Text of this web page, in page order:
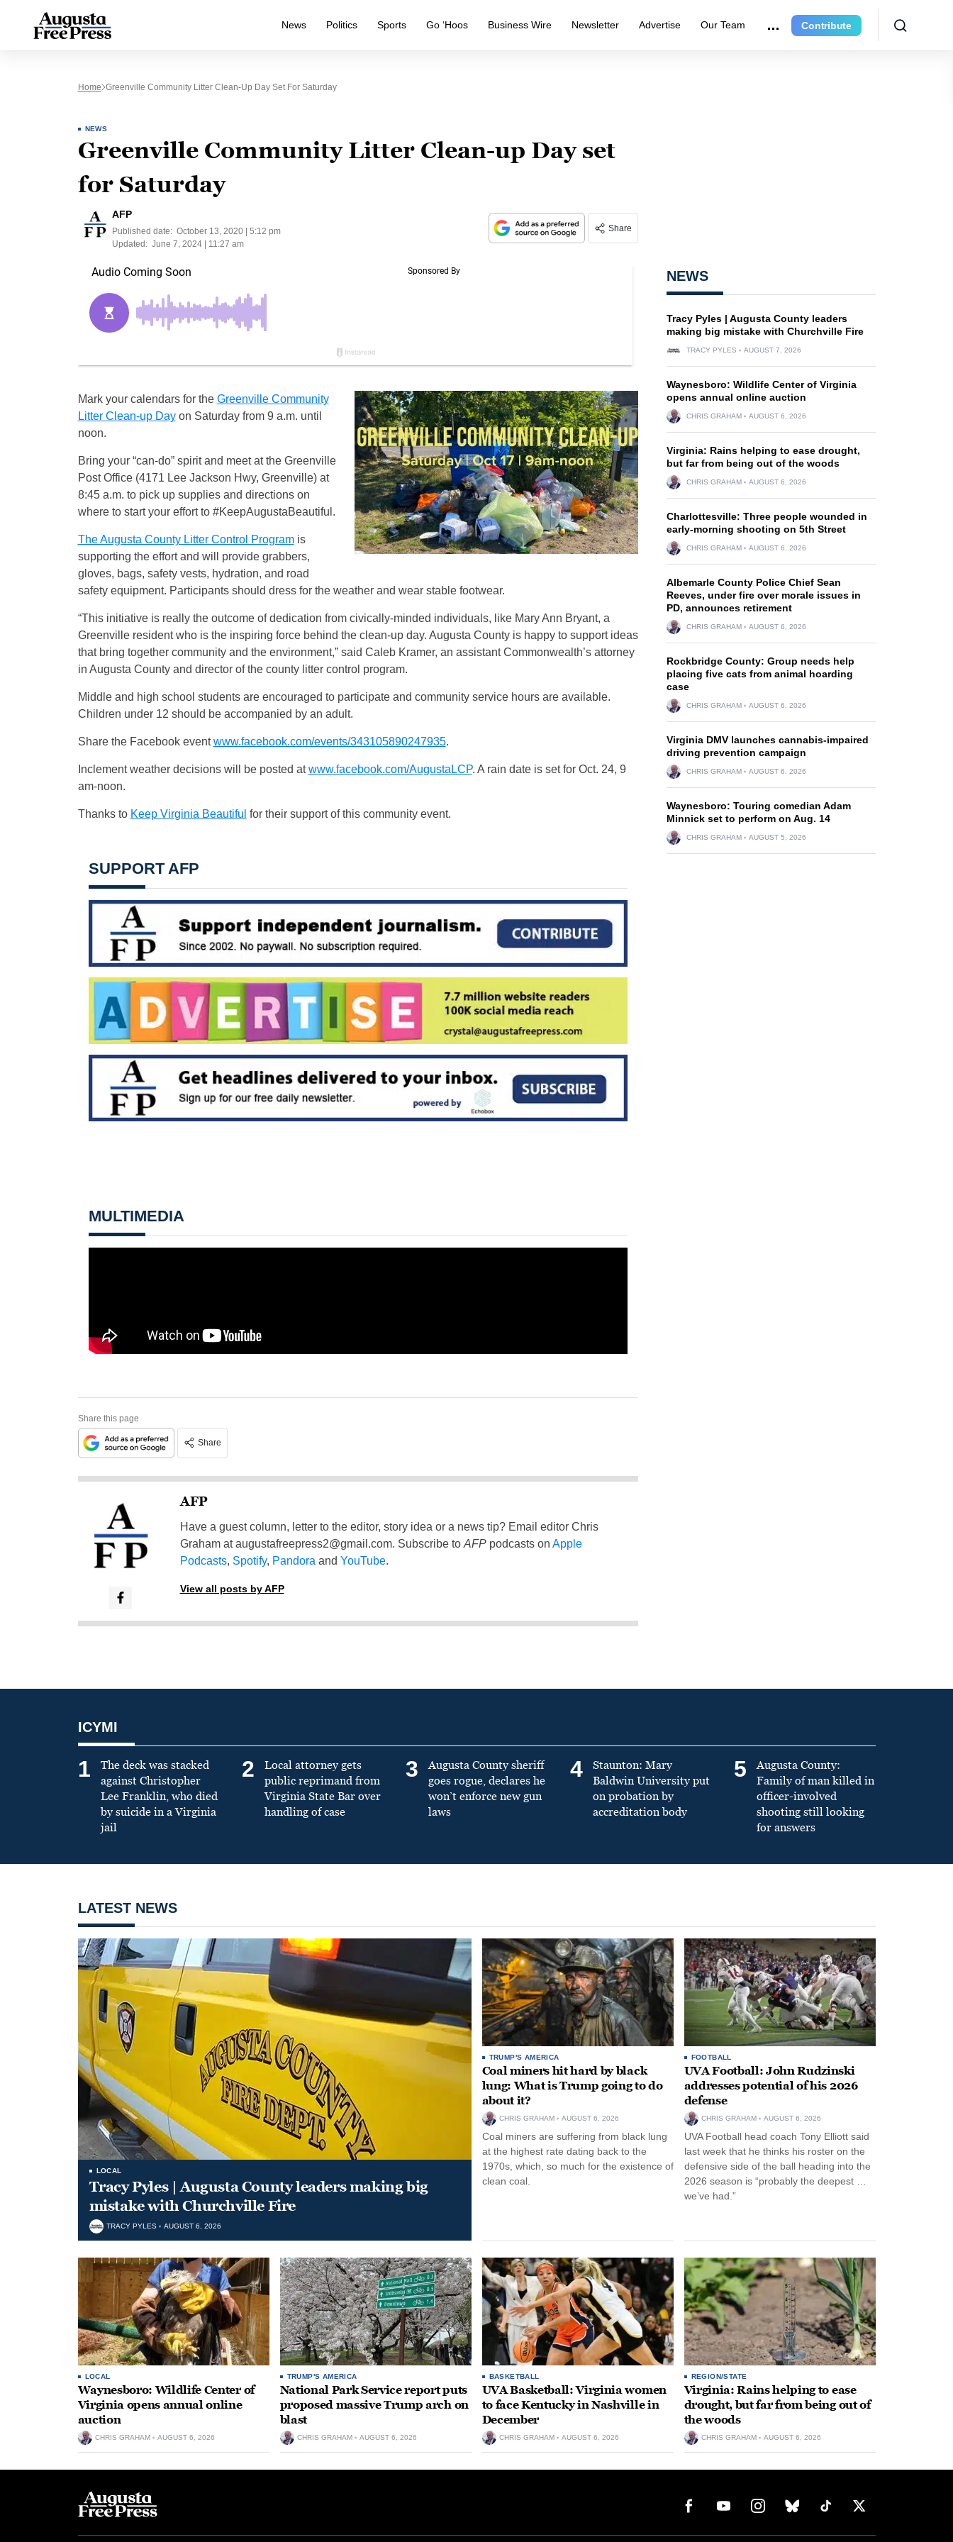
News Politics Sports Go ‘Hoos Business Wire Newsletter Advertise Our Team Contribute
Home Greenville Community Litter Clean-Up Day Set For Saturday
NEWS
Greenville Community Litter Clean-up Day set
for Saturday
AFP
Published date: October 13, 2020 | 5:12 pm
Updated: June 7, 2024 | 11:27 am
Share
Mark your calendars for the Greenville Community
Litter Clean-up Dayon Saturday from 9 a.m. until
noon.
Bring your “can-do” spirit and meet at the Greenville
Post Office (4171 Lee Jackson Hwy, Greenville) at
8:45 a.m. to pick up supplies and directions on
where to start your effort to #KeepAugustaBeautiful.
The Augusta County Litter Control Programis
supporting the effort and will provide grabbers,
gloves, bags, safety vests, hydration, and road
safety equipment. Participants should dress for the weather and wear stable footwear.
“This initiative is really the outcome of dedication from civically-minded individuals, like Mary Ann Bryant, a
Greenville resident who is the inspiring force behind the clean-up day. Augusta County is happy to support ideas
that bring together community and the environment,” said Caleb Kramer, an assistant Commonwealth’s attorney
in Augusta County and director of the county litter control program.
Middle and high school students are encouraged to participate and community service hours are available.
Children under 12 should be accompanied by an adult.
Share the Facebook eventwww.facebook.com/events/343105890247935.
Inclement weather decisions will be posted atwww.facebook.com/AugustaLCP. A rain date is set for Oct. 24, 9
am-noon.
Thanks to Keep Virginia Beautiful for their support of this community event.
SUPPORT AFP
MULTIMEDIA
Share this page
Share
AFP
Have a guest column, letter to the editor, story idea or a news tip? Email editor Chris
Graham ataugustafreepress2@gmail.com. Subscribe to AFPpodcasts on Apple
Podcasts, Spotify, Pandora and YouTube.
View all posts by AFP
NEWS
Tracy Pyles | Augusta County leaders
making big mistake with Churchville Fire
TRACY PYLES AUGUST 7, 2026
Waynesboro: Wildlife Center of Virginia
opens annual online auction
CHRIS GRAHAM AUGUST 6, 2026
Virginia: Rains helping to ease drought,
but far from being out of the woods
CHRIS GRAHAM AUGUST 6, 2026
Charlottesville: Three people wounded in
early-morning shooting on 5th Street
CHRIS GRAHAM AUGUST 6, 2026
Albemarle County Police Chief Sean
Reeves, under fire over morale issues in
PD, announces retirement
CHRIS GRAHAM AUGUST 6, 2026
Rockbridge County: Group needs help
placing five cats from animal hoarding
case
CHRIS GRAHAM AUGUST 6, 2026
Virginia DMV launches cannabis-impaired
driving prevention campaign
CHRIS GRAHAM AUGUST 6, 2026
Waynesboro: Touring comedian Adam
Minnick set to perform on Aug. 14
CHRIS GRAHAM AUGUST 5, 2026
ICYMI
1
The deck was stacked
against Christopher
Lee Franklin, who died
by suicide in a Virginia
jail
2
Local attorney gets
public reprimand from
Virginia State Bar over
handling of case
3
Augusta County sheriff
goes rogue, declares he
won’t enforce new gun
laws
4
Staunton: Mary
Baldwin University put
on probation by
accreditation body
5
Augusta County:
Family of man killed in
officer-involved
shooting still looking
for answers
LATEST NEWS
LOCAL
Tracy Pyles | Augusta County leaders making big
mistake with Churchville Fire
TRACY PYLES AUGUST 6, 2026
TRUMP'S AMERICA
Coal miners hit hard by black
lung: What is Trump going to do
about it?
CHRIS GRAHAM AUGUST 6, 2026
Coal miners are suffering from black lung
at the highest rate dating back to the
1970s, which, so much for the existence of
clean coal.
FOOTBALL
UVA Football: John Rudzinski
addresses potential of his 2026
defense
CHRIS GRAHAM AUGUST 6, 2026
UVA Football head coach Tony Elliott said
last week that he thinks his roster on the
defensive side of the ball heading into the
2026 season is “probably the deepest …
we’ve had.”
LOCAL
Waynesboro: Wildlife Center of
Virginia opens annual online
auction
CHRIS GRAHAM AUGUST 6, 2026
TRUMP'S AMERICA
National Park Service report puts
proposed massive Trump arch on
blast
CHRIS GRAHAM AUGUST 6, 2026
BASKETBALL
UVA Basketball: Virginia women
to face Kentucky in Nashville in
December
CHRIS GRAHAM AUGUST 6, 2026
REGION/STATE
Virginia: Rains helping to ease
drought, but far from being out of
the woods
CHRIS GRAHAM AUGUST 6, 2026